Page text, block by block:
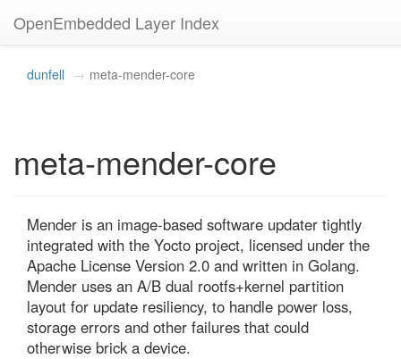
OpenEmbedded Layer Index
dunfell meta-mender-core
meta-mender-core
Mender is an image-based software updater tightly
integrated with the Yocto project, licensed under the
Apache License Version 2.0 and written in Golang.
Mender uses an A/B dual rootfs+kernel partition
layout for update resiliency, to handle power loss,
storage errors and other failures that could
otherwise brick a device.